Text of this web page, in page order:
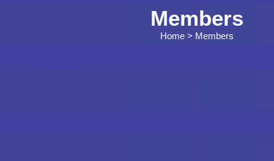
Members
Home > Members